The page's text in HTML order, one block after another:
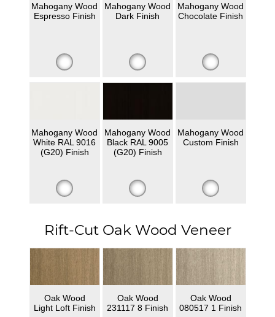
Mahogany Wood
Espresso Finish
Mahogany Wood
Dark Finish
Mahogany Wood
Chocolate Finish
Mahogany Wood
White RAL 9016
(G20) Finish
Mahogany Wood
Black RAL 9005
(G20) Finish
Mahogany Wood
Custom Finish
Rift-Cut Oak Wood Veneer
Oak Wood
Light Loft Finish
Oak Wood
231117 8 Finish
Oak Wood
080517 1 Finish